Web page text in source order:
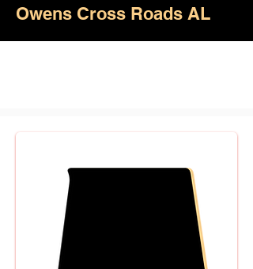
Owens Cross Roads AL
Akan, Amharic, Arabic, Azerbaijani,
Belarusian, Bengali, Bhojpuri,
Burmese, Cantonese Chinese,
Cebuano, Chhattisgarhi, Chewa,
Chittagonian, Czech, Czech Slovak,
Deccan, Dhundhari, Dutch, English,
Fijian, French, Ful, Gan Chinese,